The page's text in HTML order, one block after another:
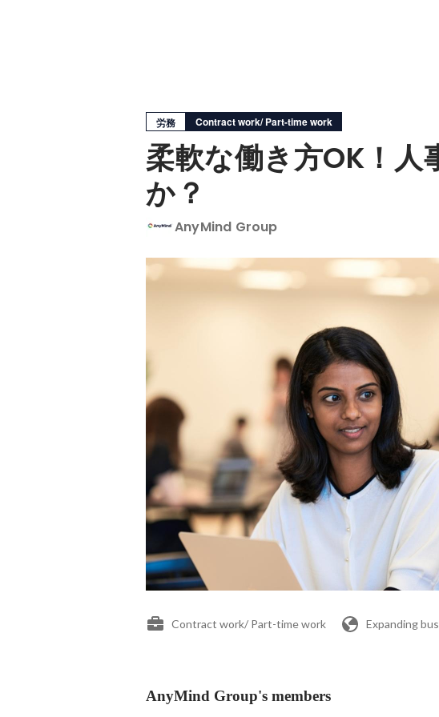
労務 Contract work/ Part-time work
柔軟な働き方OK！
か？
AnyMind Group
Contract work/ Part-time work Expanding
AnyMind Group's members